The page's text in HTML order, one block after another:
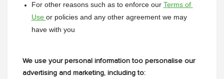
For other reasons such as to enforce our Terms of
Use or policies and any other agreement we may
have with you
We use your personal information too personalise our
advertising and marketing, including to: